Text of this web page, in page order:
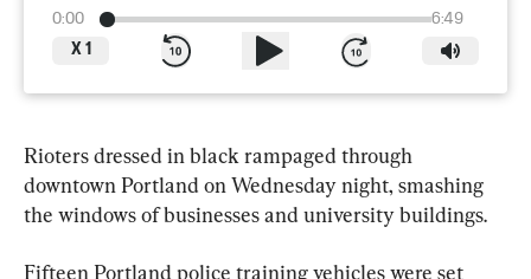
0:00
6:49
X 1
Rioters dressed in black rampaged through
downtown Portland on Wednesday night, smashing
the windows of businesses and university buildings.
Fifteen Portland police training vehicles were set